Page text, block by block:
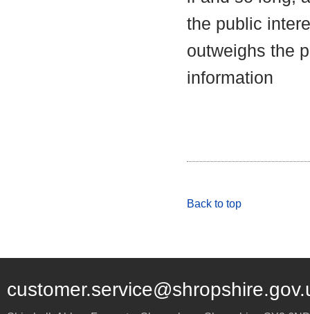
the public
outweighs the
information
Back to top